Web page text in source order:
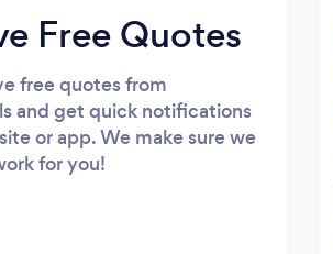
Free Quotes
free quotes from
and get quick notifications
or app. We make sure we
for you!